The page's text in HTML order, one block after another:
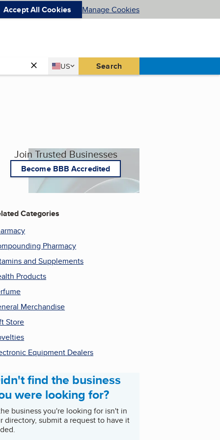
Accept All Cookies Manage Cookies
Country
US
United States Search
Join Trusted Businesses
Become BBB Accredited
Categories
Pharmacy
and Supplements
Products
Merchandise
Store
Equipment Dealers
find the business
were looking for?
business you're looking for isn't in
directory, submit a request to have it